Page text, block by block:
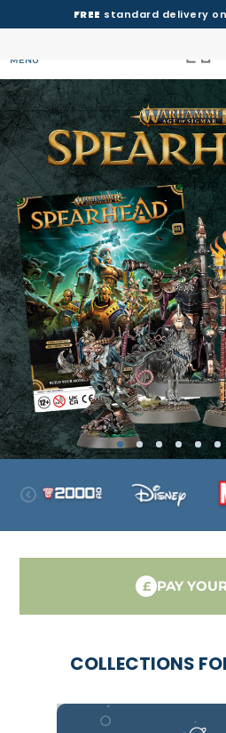
FREE standard delivery
MENU
£ PAY
COLLECTIONS